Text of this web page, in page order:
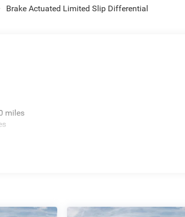
Brake Actuated Limited Slip Differential
miles